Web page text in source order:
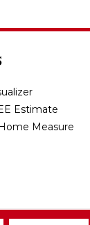
Estimate
Measure